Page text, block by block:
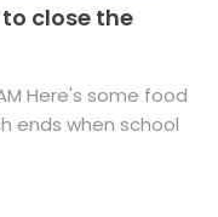
to close the
Here's some food
ends when school